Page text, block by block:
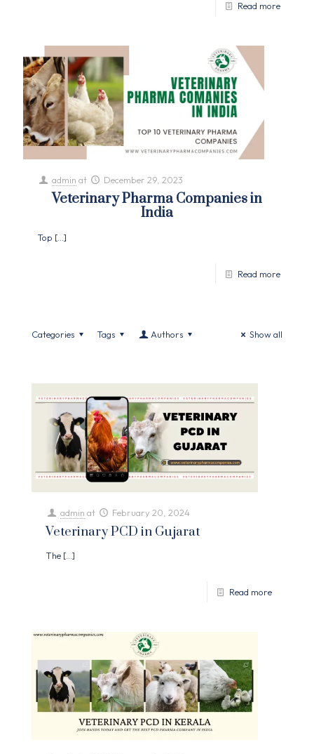
Read more
admin at December 29, 2023
Veterinary Pharma Companies in
India
Top […]
Read more
Categories Tags Authors Show all
admin at February 20, 2024
Veterinary PCD in Gujarat
The […]
Read more